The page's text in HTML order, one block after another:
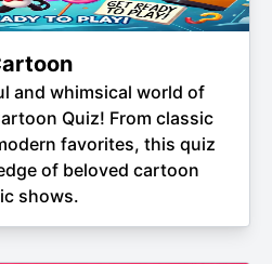
and whimsical world of
Quiz! From classic
favorites, this quiz
of beloved cartoon
shows.